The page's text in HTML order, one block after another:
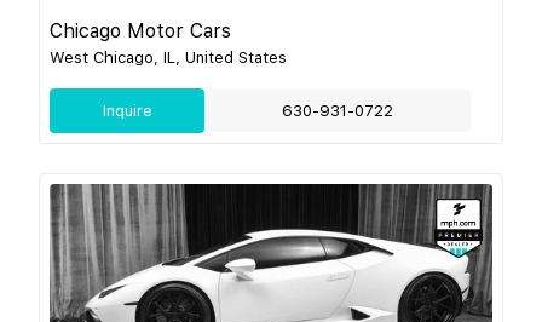
Chicago Motor Cars
West Chicago, IL, United States
Inquire 630-931-0722